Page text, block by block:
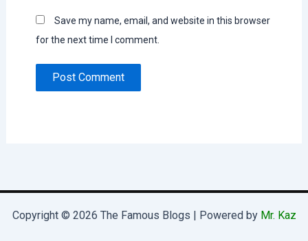
Save my name, email, and website in this browser
for the next time I comment.
Copyright © 2026 The Famous Blogs | Powered by Mr. Kaz